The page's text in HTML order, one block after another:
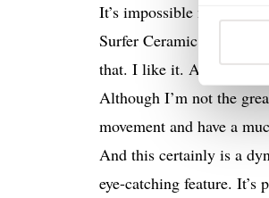
It’s impossible not to
Surfer Ceramic. A white
that. I like it. A lot. I am
Although I’m not the
movement and have a
And this certainly is a
eye-catching feature.